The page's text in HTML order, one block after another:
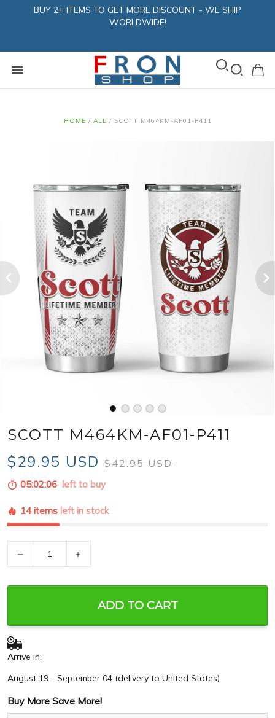
BUY 2+ ITEMS TO GET MORE DISCOUNT - WE SHIP
WORLDWIDE!
HOME / ALL / SCOTT M464KM-AF01-P411
SCOTT M464KM-AF01-P411
$29.95 USD $42.95 USD
05:02:04 left to buy
14 items left in stock
ADD TO CART
Arrive in:
August 19 - September 04 (delivery to United States)
Buy More Save More!